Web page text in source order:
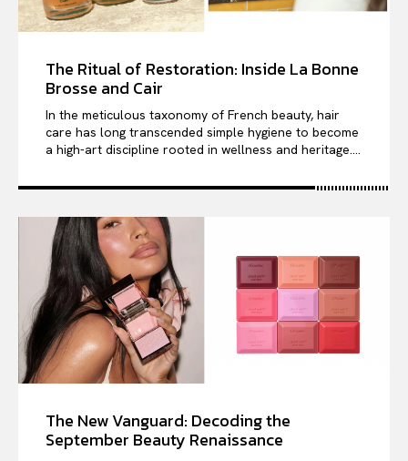
The Ritual of Restoration: Inside La Bonne
Brosse and Cair
In the meticulous taxonomy of French beauty, hair
care has long transcended simple hygiene to become
a high-art discipline rooted in wellness and heritage....
The New Vanguard: Decoding the
September Beauty Renaissance